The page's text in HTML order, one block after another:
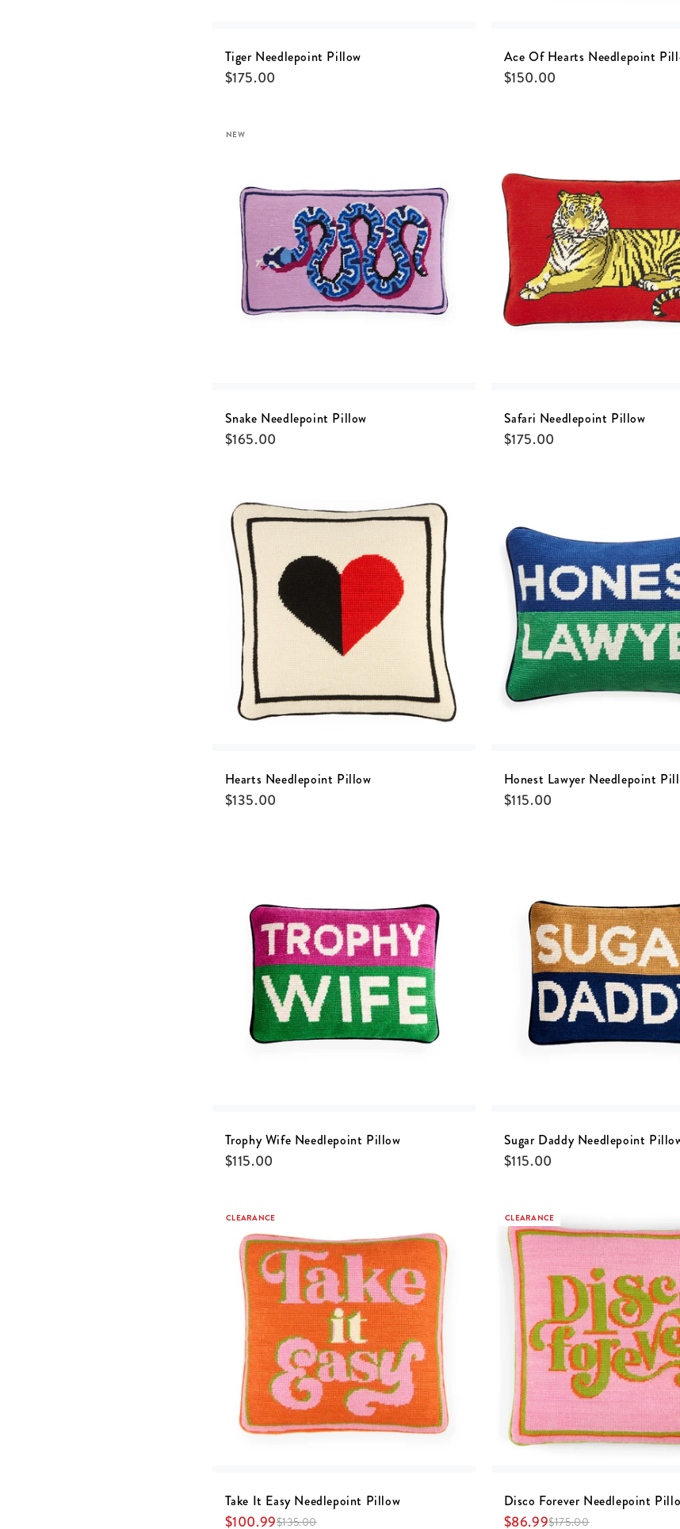
Tiger Needlepoint Pillow
$175.00
Ace Of Hearts Needlepoint
$150.00
NEW
Snake Needlepoint Pillow
$165.00
Safari Needlepoint Pillow
$175.00
Hearts Needlepoint Pillow
$135.00
Honest Lawyer Needlepoint
$115.00
Trophy Wife Needlepoint Pillow
$115.00
Sugar Daddy Needlepoint
$115.00
CLEARANCE
Take It Easy Needlepoint Pillow
$100.99$135.00
CLEARANCE
Disco Forever Needlepoint
$86.99$175.00